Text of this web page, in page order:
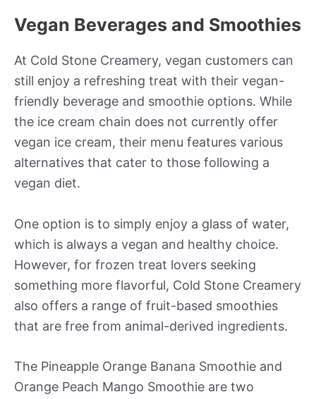
Vegan Beverages and Smoothies
At Cold Stone Creamery, vegan customers can
still enjoy a refreshing treat with their vegan-
friendly beverage and smoothie options. While
the ice cream chain does not currently offer
vegan ice cream, their menu features various
alternatives that cater to those following a
vegan diet.
One option is to simply enjoy a glass of water,
which is always a vegan and healthy choice.
However, for frozen treat lovers seeking
something more flavorful, Cold Stone Creamery
also offers a range of fruit-based smoothies
that are free from animal-derived ingredients.
The Pineapple Orange Banana Smoothie and
Orange Peach Mango Smoothie are two